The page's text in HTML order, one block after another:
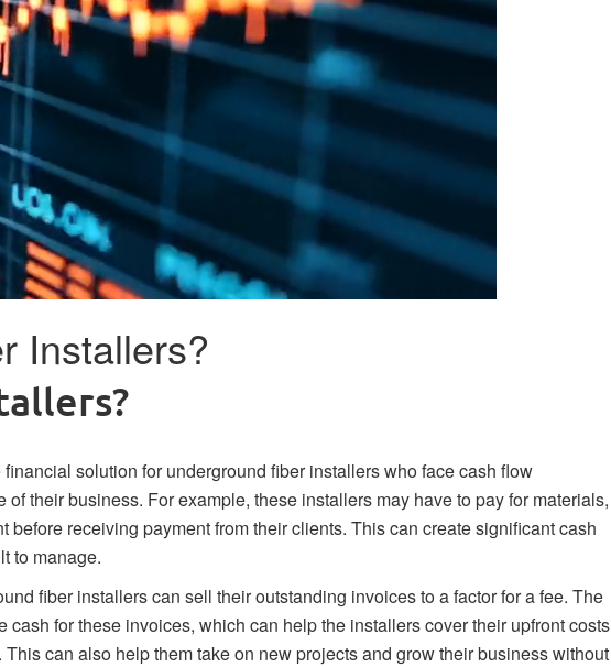
Installers?
solution for underground fiber installers who face cash flow
of their business. For example, these installers may have to pay for materials,
before receiving payment from their clients. This can create significant cash
to manage.
fiber installers can sell their outstanding invoices to a factor for a fee. The
cash for these invoices, which can help the installers cover their upfront costs
can also help them take on new projects and grow their business without